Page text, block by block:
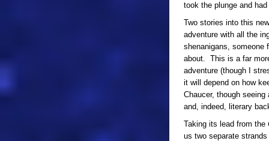
took the plunge and
Two stories into this
adventure with all the
shenanigans, someone
about. This is a far
adventure (though I
it will depend on how
Chaucer, though
and, indeed, literary
Taking its lead from the
us two separate